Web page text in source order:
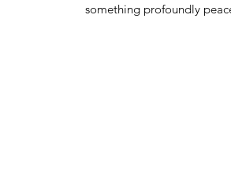
something profoundly